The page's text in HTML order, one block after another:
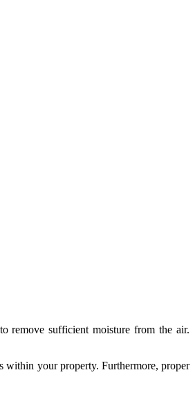
remove sufficient moisture from the air.
within your property. Furthermore, proper